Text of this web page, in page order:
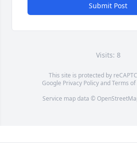
Submit Post
Visits: 8
This site is protected by
Google Privacy PolicyandTerms of
Service map data ©